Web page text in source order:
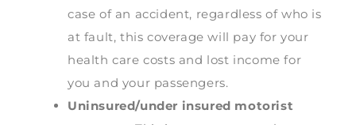
case of an accident, regardless of who is
at fault, this coverage will pay for your
health care costs and lost income for
you and your passengers.
Uninsured/under insured motorist